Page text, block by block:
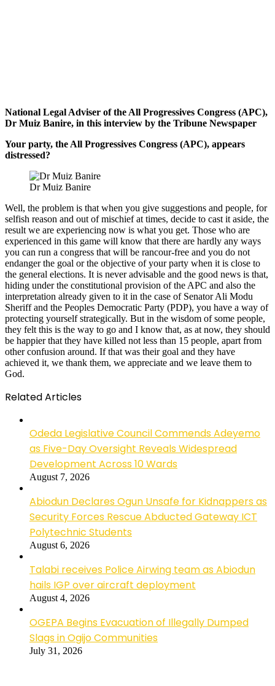
National Legal Adviser of the All Progressives Congress (APC),
Dr Muiz Banire, in this interview by the Tribune Newspaper
Your party, the All Progressives Congress (APC), appears
distressed?
Dr Muiz Banire
Well, the problem is that when you give suggestions and people, for
selfish reason and out of mischief at times, decide to cast it aside, the
result we are experiencing now is what you get. Those who are
experienced in this game will know that there are hardly any ways
you can run a congress that will be rancour-free and you do not
endanger the goal or the objective of your party when it is close to
the general elections. It is never advisable and the good news is that,
hiding under the constitutional provision of the APC and also the
interpretation already given to it in the case of Senator Ali Modu
Sheriff and the Peoples Democratic Party (PDP), you have a way of
protecting yourself strategically. But in the wisdom of some people,
they felt this is the way to go and I know that, as at now, they should
be happier that they have killed not less than 15 people, apart from
other confusion around. If that was their goal and they have
achieved it, we thank them, we appreciate and we leave them to
God.
Related Articles
Odeda Legislative Council Commends Adeyemo
as Five-Day Oversight Reveals Widespread
Development Across 10 Wards
August 7, 2026
Abiodun Declares Ogun Unsafe for Kidnappers as
Security Forces Rescue Abducted Gateway ICT
Polytechnic Students
August 6, 2026
Talabi receives Police Airwing team as Abiodun
hails IGP over aircraft deployment
August 4, 2026
OGEPA Begins Evacuation of Illegally Dumped
Slags in Ogijo Communities
July 31, 2026